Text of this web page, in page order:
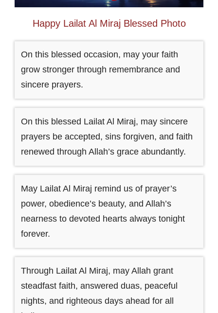
Happy Lailat Al Miraj Blessed Photo
On this blessed occasion, may your faith
grow stronger through remembrance and
sincere prayers.
On this blessed Lailat Al Miraj, may sincere
prayers be accepted, sins forgiven, and faith
renewed through Allah’s grace abundantly.
May Lailat Al Miraj remind us of prayer’s
power, obedience’s beauty, and Allah’s
nearness to devoted hearts always tonight
forever.
Through Lailat Al Miraj, may Allah grant
steadfast faith, answered duas, peaceful
nights, and righteous days ahead for all